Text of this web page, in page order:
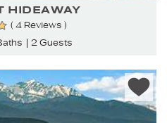
HIDEAWAY
( 4 Reviews )
2 Guests